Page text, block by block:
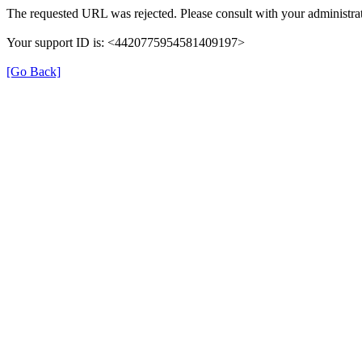
The requested URL was rejected. Please consult with your
Your support ID is: <4420775954581409197>
[Go Back]